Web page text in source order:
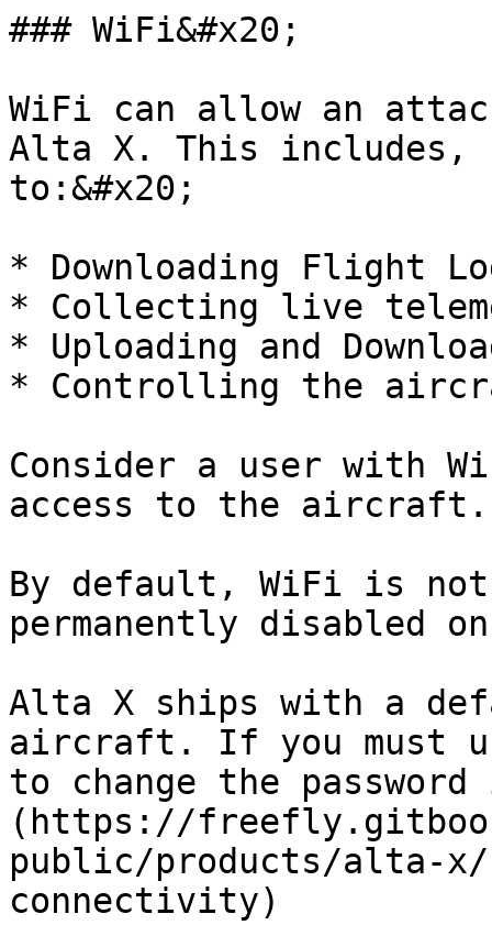
### WiFi&#x20;
WiFi can allow an
Alta X. This
to:&#x20;
* Downloading Flight
* Collecting live
* Uploading and
* Controlling the
Consider a user with
access to the aircraft.
By default, WiFi is
permanently disabled
Alta X ships with a
aircraft. If you must
to change the
(https://
public/products/alta-
connectivity)